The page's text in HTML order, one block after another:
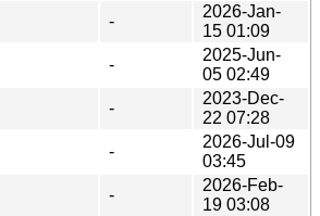
-
2026-Jan-
15 01:09
-
2025-Jun-
05 02:49
-
2023-Dec-
22 07:28
-
2026-Jul-09
03:45
-
2026-Feb-
19 03:08